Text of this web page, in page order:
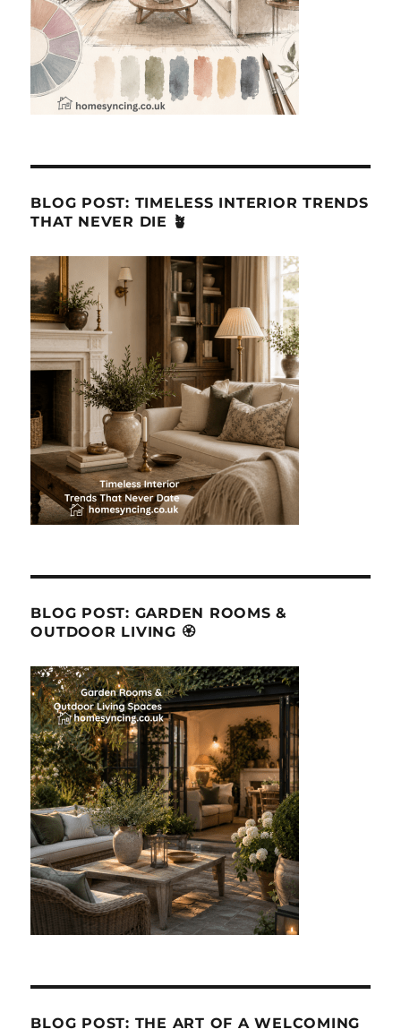
BLOG POST: TIMELESS INTERIOR TRENDS
THAT NEVER DIE 🪴
BLOG POST: GARDEN ROOMS &
OUTDOOR LIVING 🏵
BLOG POST: THE ART OF A WELCOMING